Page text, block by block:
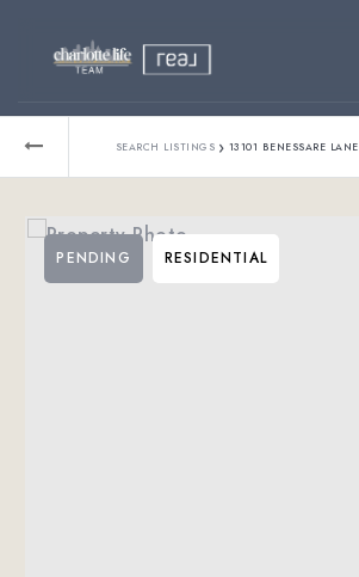
Relocating?
SEARCH LISTINGS › 13101 BENESSARE LANE
PENDING RESIDENTIAL